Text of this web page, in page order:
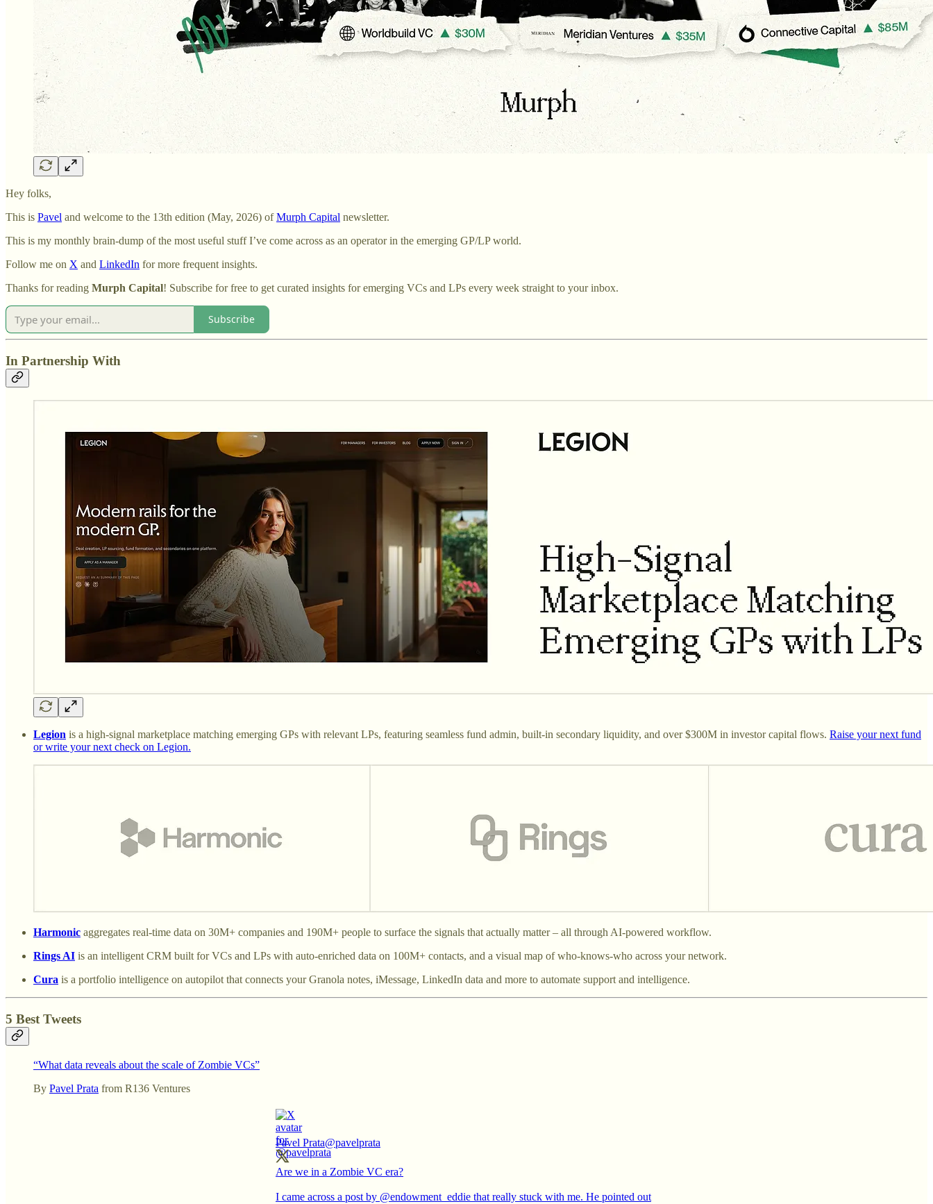
Hey folks,
This is Pavel and welcome to the 13th edition (May, 2026) ofMurph Capital newsletter.
This is my monthly brain-dump of the most useful stuff I’ve come across as an operator in the emerging GP/LP world.
Follow me on X and LinkedIn for more frequent insights.
Thanks for reading Murph Capital! Subscribe for free to get curated insights for emerging VCs and LPs every week straight to your inbox.
Subscribe
In Partnership With
Legion is a high-signal marketplace matching emerging GPs with relevant LPs, featuring seamless fund admin, built-in secondary liquidity, and over $300M in investor capital flows. Raise your next fund
or write your next check on Legion.
Harmonic aggregates real-time data on 30M+ companies and 190M+ people to surface the signals that actually matter – all through AI-powered workflow.
Rings AI is an intelligent CRM built for VCs and LPs with auto-enriched data on 100M+ contacts, and a visual map of who-knows-who across your network.
Cura is a portfolio intelligence on autopilot that connects your Granola notes, iMessage, LinkedIn data and more to automate support and intelligence.
5 Best Tweets
“What data reveals about the scale of Zombie VCs”
By Pavel Prata from R136 Ventures
Pavel Prata@pavelprata
Are we in a Zombie VC era?
I came across a post by @endowment_eddie that really stuck with me. He pointed out